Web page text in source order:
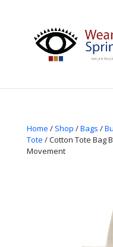
Home / Shop /Bags /
Tote / Cotton Tote Bag
Movement